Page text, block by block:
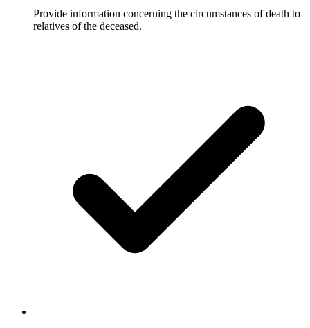
Provide information concerning the circumstances of death to
relatives of the deceased.